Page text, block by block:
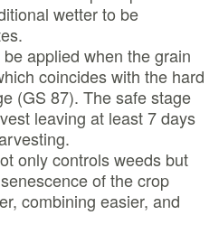
wetter to be
applied when the grain
coincides with the hard
(GS 87). The safe stage
leaving at least 7 days
only controls weeds but
of the crop
combining easier, and